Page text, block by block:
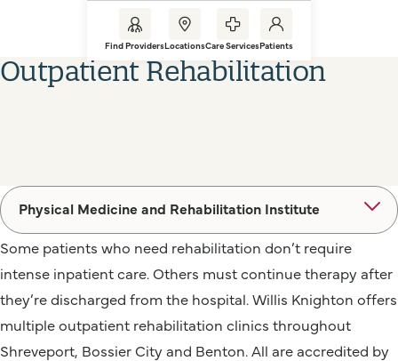
Find ProvidersLocationsCare ServicesPatients
Outpatient Rehabilitation
Physical Medicine and Rehabilitation Institute
Some patients who need rehabilitation don’t require
intense inpatient care. Others must continue therapy after
they’re discharged from the hospital. Willis Knighton offers
multiple outpatient rehabilitation clinics throughout
Shreveport, Bossier City and Benton. All are accredited by